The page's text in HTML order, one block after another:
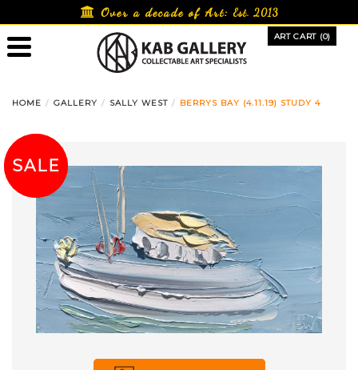
to
content
Over a decade of Art:Est. 2013
ART CART (0)
HOME GALLERY SALLY WEST BERRYS BAY (4.11.19) STUDY 4
SALE!
SALE